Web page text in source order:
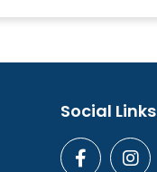
Social Links